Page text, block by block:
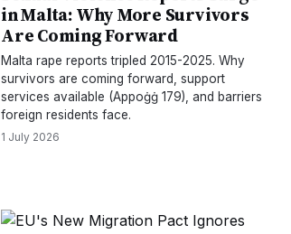
in Malta: Why More Survivors
Are Coming Forward
Malta rape reports tripled 2015-2025. Why
survivors are coming forward, support
services available (Appoġġ 179), and barriers
foreign residents face.
1 July 2026